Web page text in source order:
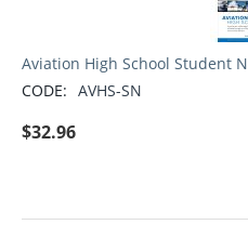
Aviation High School Student
CODE: AVHS-SN
$32.96